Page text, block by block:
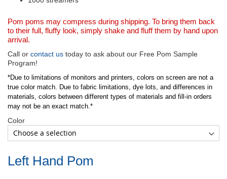
Pom poms may compress during shipping. To bring them back
to their full, fluffy look, simply shake and fluff them by hand upon
arrival.
Call or contact us today to ask about our Free Pom Sample
Program!
*Due to limitations of monitors and printers, colors on screen are not a
true color match. Due to fabric limitations, dye lots, and differences in
materials, colors between different types of materials and fill-in orders
may not be an exact match.*
Color
Left Hand Pom